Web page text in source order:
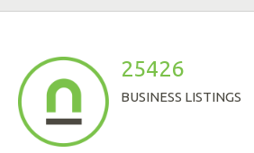
25426
BUSINESS LISTINGS